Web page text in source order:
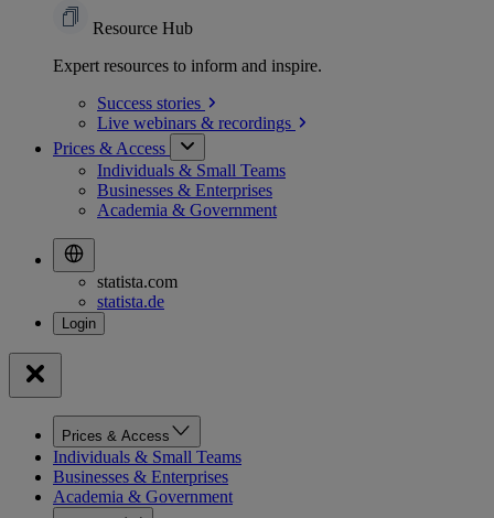
Resource Hub
Expert resources to inform and inspire.
Success stories
Live webinars & recordings
Prices & Access
Individuals & Small Teams
Businesses & Enterprises
Academia & Government
statista.com
statista.de
Prices & Access
Individuals & Small Teams
Businesses & Enterprises
Academia & Government